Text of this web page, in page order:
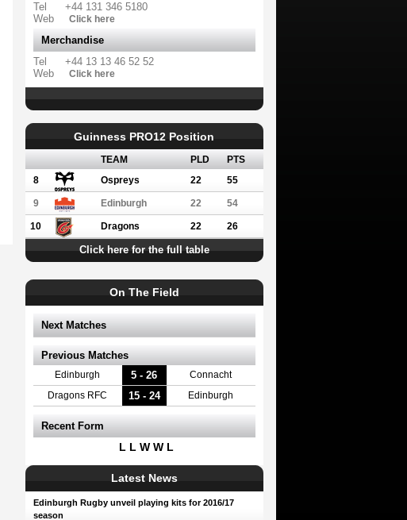
Tel
+44 131 346 5180
Web
Click here
Merchandise
Tel
+44 13 13 46 52 52
Web
Click here
Guinness PRO12 Position
TEAM PLD
PTS
8
Ospreys 22 55
9 Edinburgh 22 54
10 Dragons 22 26
Click here for the full table
On The Field
Next Matches
Previous Matches
Edinburgh 5 - 26 Connacht
Dragons RFC 15 - 24 Edinburgh
Recent Form
L L W W L
Latest News
Edinburgh Rugby unveil playing kits for 2016/17
season